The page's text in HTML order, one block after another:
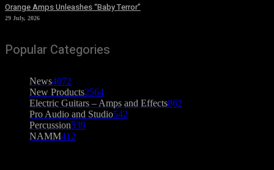
Orange Amps Unleashes “Baby Terror”
29 July, 2026
Popular Categories
News4072
New Products2564
Electric Guitars – Amps and Effects862
Pro Audio and Studio542
Percussion539
NAMM412